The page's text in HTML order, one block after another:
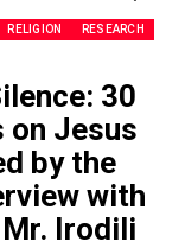
with Pan-African
RELIGION
RESEARCH
30
on Jesus
by the
with
Irodili